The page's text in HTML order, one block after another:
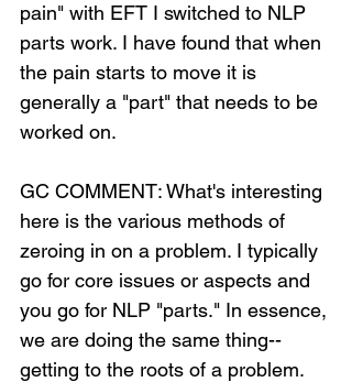
pain" with EFT I switched to NLP
parts work. I have found that when
the pain starts to move it is
generally a "part" that needs to be
worked on.
GC COMMENT: What's interesting
here is the various methods of
zeroing in on a problem. I typically
go for core issues or aspects and
you go for NLP "parts." In essence,
we are doing the same thing--
getting to the roots of a problem.